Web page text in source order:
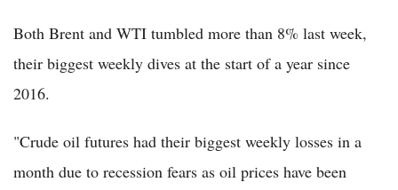
Both Brent and WTI tumbled more than 8% last week,
their biggest weekly dives at the start of a year since
2016.
"Crude oil futures had their biggest weekly losses in a
month due to recession fears as oil prices have been